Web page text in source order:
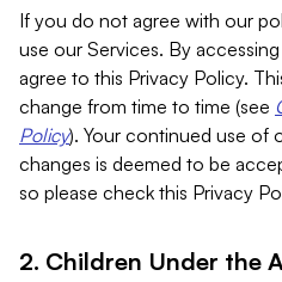
If you do not agree with our
use our Services. By
agree to this Privacy Policy.
change from time to time (see
Policy). Your continued use of
changes is deemed to be
so please check this Privacy
2. Children Under the